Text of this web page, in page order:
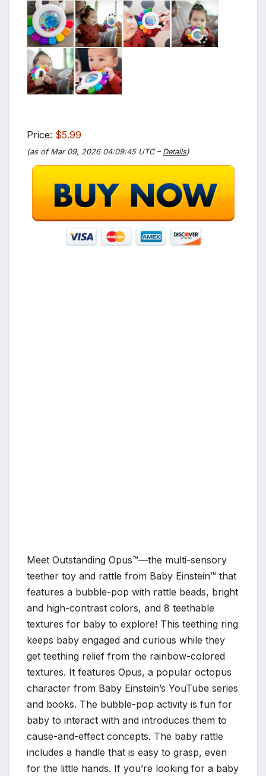
Price: $5.99
(as of Mar 09, 2026 04:09:45 UTC – Details)
Meet Outstanding Opus™—the multi-sensory
teether toy and rattle from Baby Einstein™ that
features a bubble-pop with rattle beads, bright
and high-contrast colors, and 8 teethable
textures for baby to explore! This teething ring
keeps baby engaged and curious while they
get teething relief from the rainbow-colored
textures. It features Opus, a popular octopus
character from Baby Einstein’s YouTube series
and books. The bubble-pop activity is fun for
baby to interact with and introduces them to
cause-and-effect concepts. The baby rattle
includes a handle that is easy to grasp, even
for the little hands. If you’re looking for a baby